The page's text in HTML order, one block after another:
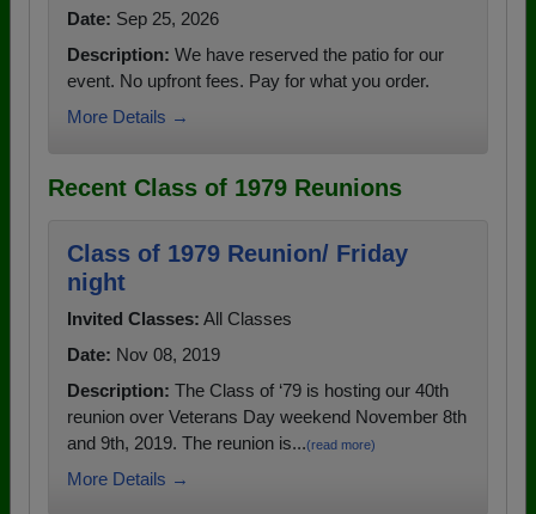
Date: Sep 25, 2026
Description: We have reserved the patio for our
event. No upfront fees. Pay for what you order.
More Details →
Recent Class of 1979 Reunions
Class of 1979 Reunion/ Friday
night
Invited Classes: All Classes
Date: Nov 08, 2019
Description: The Class of ‘79 is hosting our 40th
reunion over Veterans Day weekend November 8th
and 9th, 2019. The reunion is...(read more)
More Details →